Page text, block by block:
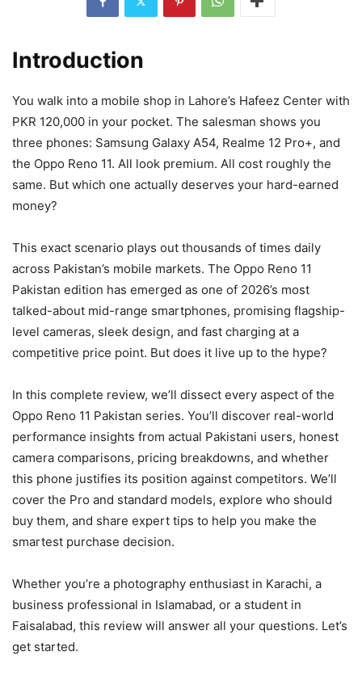
Introduction
You walk into a mobile shop in Lahore’s Hafeez Center with
PKR 120,000 in your pocket. The salesman shows you
three phones: Samsung Galaxy A54, Realme 12 Pro+, and
the Oppo Reno 11. All look premium. All cost roughly the
same. But which one actually deserves your hard-earned
money?
This exact scenario plays out thousands of times daily
across Pakistan’s mobile markets. The Oppo Reno 11
Pakistan edition has emerged as one of 2026’s most
talked-about mid-range smartphones, promising flagship-
level cameras, sleek design, and fast charging at a
competitive price point. But does it live up to the hype?
In this complete review, we’ll dissect every aspect of the
Oppo Reno 11 Pakistan series. You’ll discover real-world
performance insights from actual Pakistani users, honest
camera comparisons, pricing breakdowns, and whether
this phone justifies its position against competitors. We’ll
cover the Pro and standard models, explore who should
buy them, and share expert tips to help you make the
smartest purchase decision.
Whether you’re a photography enthusiast in Karachi, a
business professional in Islamabad, or a student in
Faisalabad, this review will answer all your questions. Let’s
get started.